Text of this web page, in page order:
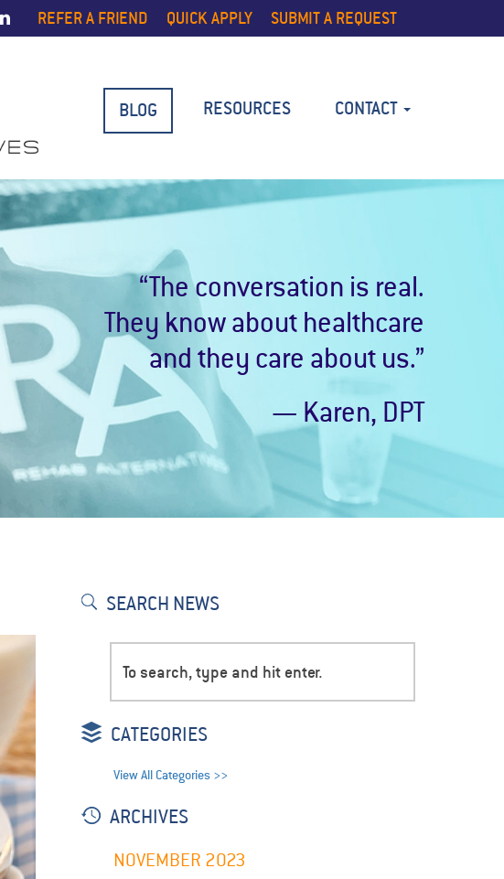
REFER A FRIEND QUICK APPLY SUBMIT A REQUEST
BLOG RESOURCES CONTACT
“The conversation is real.
They know about healthcare
and they care about us.”
— Karen, DPT
SEARCH NEWS
CATEGORIES
View All Categories >>
ARCHIVES
NOVEMBER 2023